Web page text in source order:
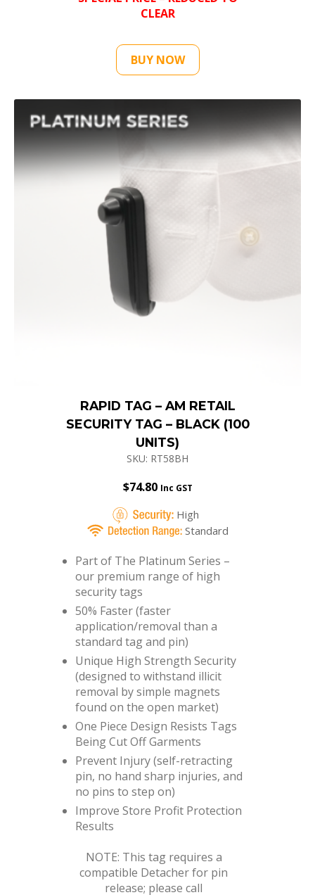
CLEAR
BUY NOW
RAPID TAG – AM RETAIL
SECURITY TAG – BLACK (100
UNITS)
SKU: RT58BH
$74.80 Inc GST
High
Standard
Part of The Platinum Series –
our premium range of high
security tags
50% Faster (faster
application/removal than a
standard tag and pin)
Unique High Strength Security
(designed to withstand illicit
removal by simple magnets
found on the open market)
One Piece Design Resists Tags
Being Cut Off Garments
Prevent Injury (self-retracting
pin, no hand sharp injuries, and
no pins to step on)
Improve Store Profit Protection
Results
NOTE: This tag requires a
compatible Detacher for pin
release; please call